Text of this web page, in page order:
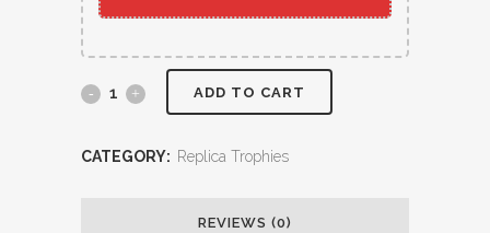
ADD TO CART
CATEGORY: Replica Trophies
REVIEWS (0)